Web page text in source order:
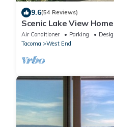
9.6(54 Reviews)
Scenic Lake View Home
Air Conditioner Parking
Tacoma
West End